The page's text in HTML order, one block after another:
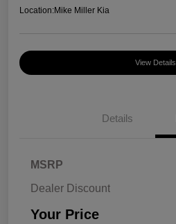
Location:Mike Miller Kia
View Details
Details
MSRP
Dealer Discount
Your Price